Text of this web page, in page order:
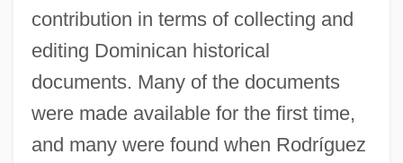
contribution in terms of collecting and
editing Dominican historical
documents. Many of the documents
were made available for the first time,
and many were found when Rodríguez